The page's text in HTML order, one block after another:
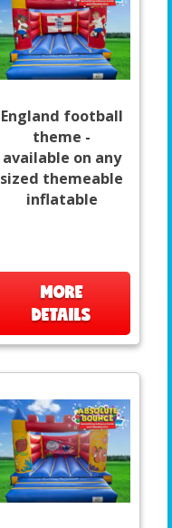
England football
theme -
available on any
sized themeable
inflatable
MORE
DETAILS